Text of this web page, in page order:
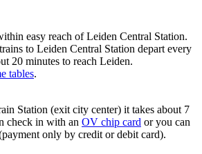
easy reach of Leiden Central Station.
to Leiden Central Station depart every
20 minutes to reach Leiden.
tables.
Station (exit city center) it takes about 7
check in with an OV chip card or you can
only by credit or debit card).